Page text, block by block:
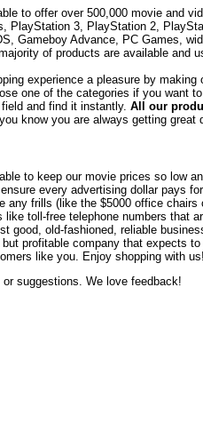
to offer over 500,000 movie and
PlayStation 3, PlayStation 2,
Gameboy Advance, PC Games,
of products are available and
experience a pleasure by
one of the categories if you want
and find it instantly. All our
know you are always getting great
to keep our movie prices so low
every advertising dollar pays
any frills (like the $5000 office
toll-free telephone numbers that
good, old-fashioned, reliable
profitable company that expects
like you. Enjoy shopping with us!
suggestions. We love feedback!